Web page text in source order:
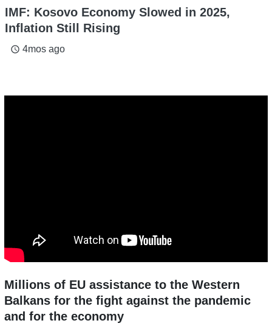
IMF: Kosovo Economy Slowed in 2025,
Inflation Still Rising
access_time 4mos ago
Millions of EU assistance to the Western
Balkans for the fight against the pandemic
and for the economy